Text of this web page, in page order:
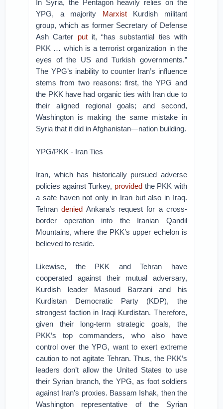
In Syria, the Pentagon heavily relies on the
YPG, a majority MarxistKurdish militant
group, which as former Secretary of Defense
Ash Carter putit, “has substantial ties with
PKK … which is a terrorist organization in the
eyes of the US and Turkish governments.”
The YPG’s inability to counter Iran’s influence
stems from two reasons: first, the YPG and
the PKK have had organic ties with Iran due to
their aligned regional goals; and second,
Washington is making the same mistake in
Syria that it did in Afghanistan—nation building.
YPG/PKK - Iran Ties
Iran, which has historically pursued adverse
policies against Turkey, provided the PKK with
a safe haven not only in Iran but also in Iraq.
Tehrandenied Ankara’s request for a cross-
border operation into the Iranian Qandil
Mountains, where the PKK’s upper echelon is
believed to reside.
Likewise, the PKK and Tehran have
cooperated against their mutual adversary,
Kurdish leader Masoud Barzani and his
Kurdistan Democratic Party (KDP), the
strongest faction in Iraqi Kurdistan. Therefore,
given their long-term strategic goals, the
PKK’s top commanders, who also have
control over the YPG, want to exert extreme
caution to not agitate Tehran. Thus, the PKK’s
leaders don’t allow the United States to use
their Syrian branch, the YPG, as foot soldiers
against Iran’s proxies. Bassam Ishak, then the
Washington representative of the Syrian